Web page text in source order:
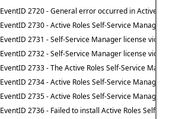
EventID 2720 - General error occurred in Active Roles
EventID 2730 - Active Roles Self-Service Manager
EventID 2731 - Self-Service Manager license violation.
EventID 2732 - Self-Service Manager license
EventID 2733 - The Active Roles Self-Service Manager
EventID 2734 - Active Roles Self-Service Manager
EventID 2735 - Active Roles Self-Service Manager
EventID 2736 - Failed to install Active Roles Self-